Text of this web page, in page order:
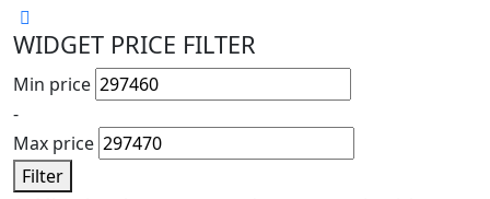
WIDGET PRICE FILTER
Min price
-
Max price
Filter